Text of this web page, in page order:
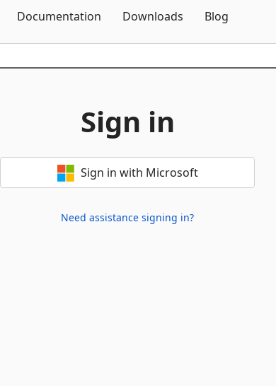
Documentation Downloads Blog
Sign in
Sign in with Microsoft
Need assistance signing in?